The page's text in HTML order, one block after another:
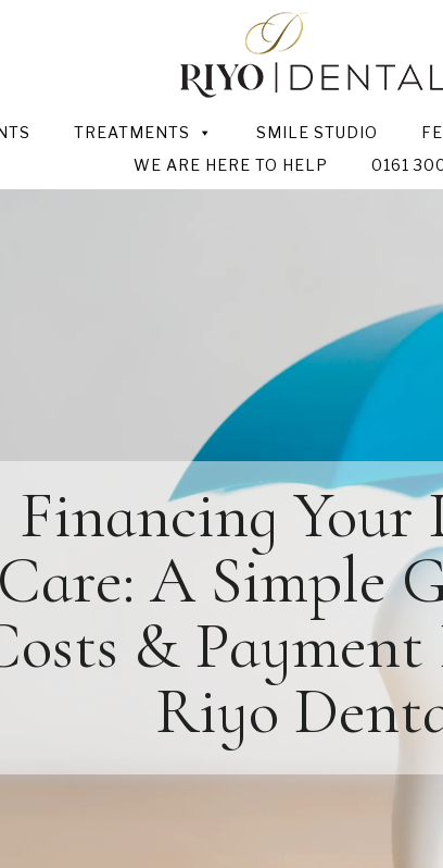
TREATMENTS SMILE STUDIO
WE ARE HERE TO HELP
0161
Financing Your
Care: A Simple
&
Riyo